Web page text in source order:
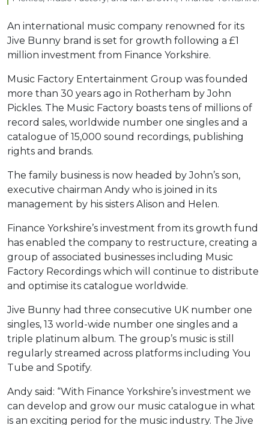
An international music company renowned for its
Jive Bunny brand is set for growth following a £1
million investment from Finance Yorkshire.
Music Factory Entertainment Group was founded
more than 30 years ago in Rotherham by John
Pickles. The Music Factory boasts tens of millions of
record sales, worldwide number one singles and a
catalogue of 15,000 sound recordings, publishing
rights and brands.
The family business is now headed by John’s son,
executive chairman Andy who is joined in its
management by his sisters Alison and Helen.
Finance Yorkshire’s investment from its growth fund
has enabled the company to restructure, creating a
group of associated businesses including Music
Factory Recordings which will continue to distribute
and optimise its catalogue worldwide.
Jive Bunny had three consecutive UK number one
singles, 13 world-wide number one singles and a
triple platinum album. The group’s music is still
regularly streamed across platforms including You
Tube and Spotify.
Andy said: “With Finance Yorkshire’s investment we
can develop and grow our music catalogue in what
is an exciting period for the music industry. The Jive